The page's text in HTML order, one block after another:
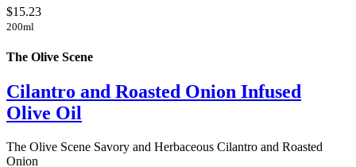
$15.23
200ml
The Olive Scene
Cilantro and Roasted Onion Infused
Olive Oil
The Olive Scene Savory and Herbaceous Cilantro and Roasted
Onion